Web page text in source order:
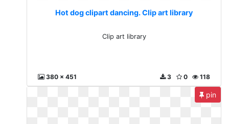
Hot dog clipart dancing. Clip art library
Clip art library
380 x 451 118
0
3
pin